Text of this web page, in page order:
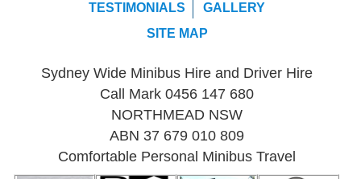
TESTIMONIALS
GALLERY
SITE MAP
Sydney Wide Minibus Hire and Driver Hire
Call Mark 0456 147 680
NORTHMEAD NSW
ABN 37 679 010 809
Comfortable Personal Minibus Travel